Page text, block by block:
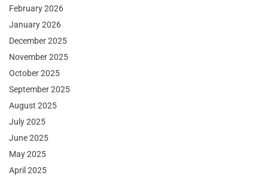
February 2026
January 2026
December 2025
November 2025
October 2025
September 2025
August 2025
July 2025
June 2025
May 2025
April 2025